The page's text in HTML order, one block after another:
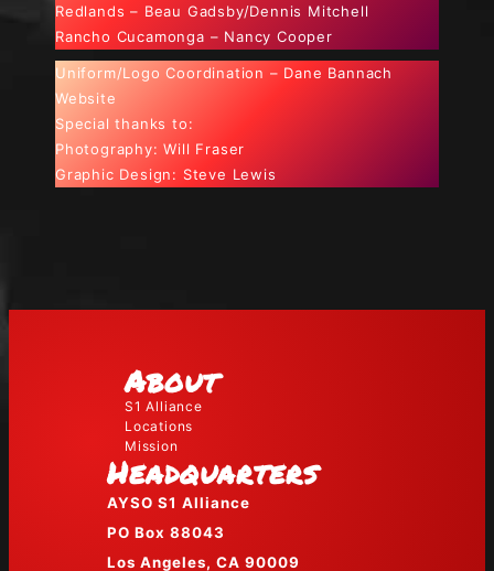
Redlands – Beau Gadsby/Dennis Mitchell
Rancho Cucamonga – Nancy Cooper
Uniform/Logo Coordination – Dane Bannach
Website
Special thanks to:
Photography: Will Fraser
Graphic Design: Steve Lewis
About
S1 Alliance
Locations
Mission
Headquarters
AYSO S1 Alliance
PO Box 88043
Los Angeles, CA 90009